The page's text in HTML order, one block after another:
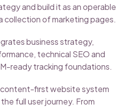
and build it as an operable
collection of marketing pages.
business strategy,
technical SEO and
ready tracking foundations.
content-first website system
full user journey. From